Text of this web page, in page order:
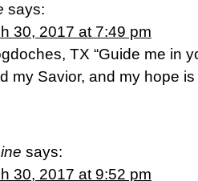
says:
30, 2017 at 7:49 pm
TX “Guide me in
my Savior, and my hope
says:
30, 2017 at 9:52 pm